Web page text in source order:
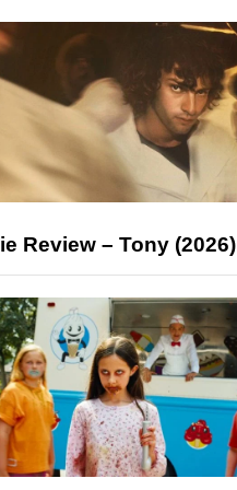
Review – Tony (2026)